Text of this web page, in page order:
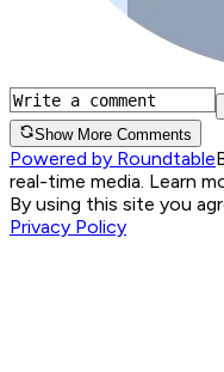
Show More Comments
Powered by Roundtable
real-time media. Learn
By using this site you
Privacy Policy